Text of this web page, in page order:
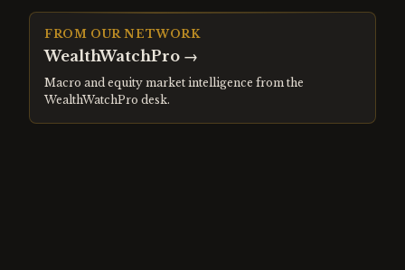
FROM OUR NETWORK
WealthWatchPro →
Macro and equity market intelligence from the
WealthWatchPro desk.